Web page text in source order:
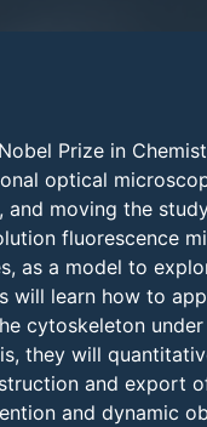
Prize in
optical
and moving the
fluorescence
as a model to
will learn how to
cytoskeleton
they will
and export
and dynamic